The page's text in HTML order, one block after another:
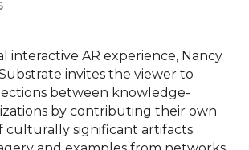
interactive AR experience, Nancy
Substrate invites the viewer to
between knowledge-
by contributing their own
culturally significant artifacts.